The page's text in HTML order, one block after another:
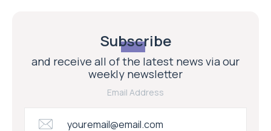
Subscribe
and receive all of the latest news via our
weekly newsletter
Email Address